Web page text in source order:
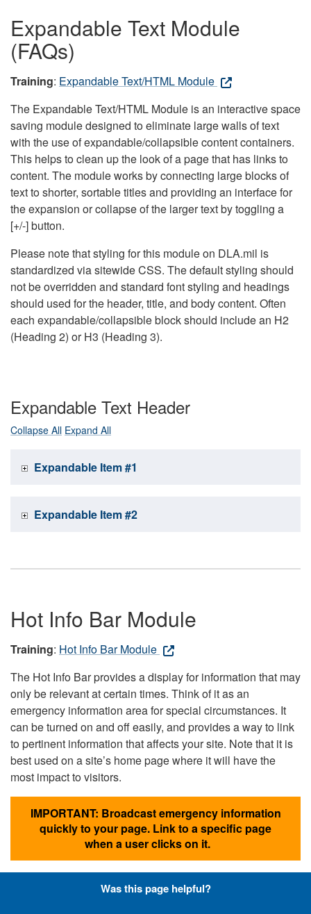
Expandable Text Module
(FAQs)
Training: Expandable Text/HTML Module
The Expandable Text/HTML Module is an interactive space
saving module designed to eliminate large walls of text
with the use of expandable/collapsible content containers.
This helps to clean up the look of a page that has links to
content. The module works by connecting large blocks of
text to shorter, sortable titles and providing an interface for
the expansion or collapse of the larger text by toggling a
[+/-] button.
Please note that styling for this module on DLA.mil is
standardized via sitewide CSS. The default styling should
not be overridden and standard font styling and headings
should used for the header, title, and body content. Often
each expandable/collapsible block should include an H2
(Heading 2) or H3 (Heading 3).
Expandable Text Header
Collapse All Expand All
Expandable Item #1
Expandable Item #2
Hot Info Bar Module
Training: Hot Info Bar Module
The Hot Info Bar provides a display for information that may
only be relevant at certain times. Think of it as an
emergency information area for special circumstances. It
can be turned on and off easily, and provides a way to link
to pertinent information that affects your site. Note that it is
best used on a site’s home page where it will have the
most impact to visitors.
IMPORTANT: Broadcast emergency information
quickly to your page. Link to a specific page
when a user clicks on it.
Was this page helpful?